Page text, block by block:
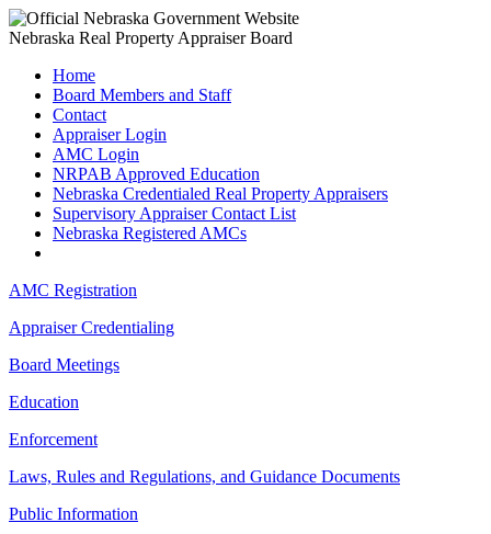
Nebraska Real Property Appraiser Board
Home
Board Members and Staff
Contact
Appraiser Login
AMC Login
NRPAB Approved Education
Nebraska Credentialed Real Property Appraisers
Supervisory Appraiser Contact List
Nebraska Registered AMCs
AMC Registration
Appraiser Credentialing
Board Meetings
Education
Enforcement
Laws, Rules and Regulations, and Guidance Documents
Public Information